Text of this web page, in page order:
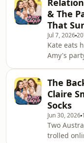
Elle
2.5 when
Jade joins
expecting
whether
suddenly
trap to
& The
That
Jul 7, 2026
Kate eats
Amy's
speech
&nbsp;
from
Mums' Group
Amy and
Watch
The
Claire
Socks
Jun 30, 2026
Two
trolled